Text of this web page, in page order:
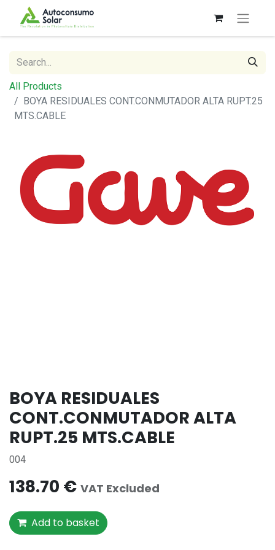
All Products
BOYA RESIDUALES CONT.CONMUTADOR ALTA RUPT.25
MTS.CABLE
BOYA RESIDUALES
CONT.CONMUTADOR ALTA
RUPT.25 MTS.CABLE
004
138.70 € VAT Excluded
Add to basket